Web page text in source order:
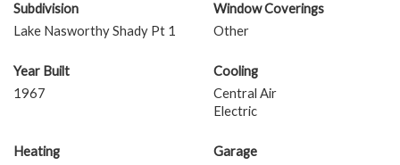
Subdivision
Lake Nasworthy Shady Pt 1
Window Coverings
Other
Year Built
1967
Cooling
Central Air
Electric
Heating
Garage